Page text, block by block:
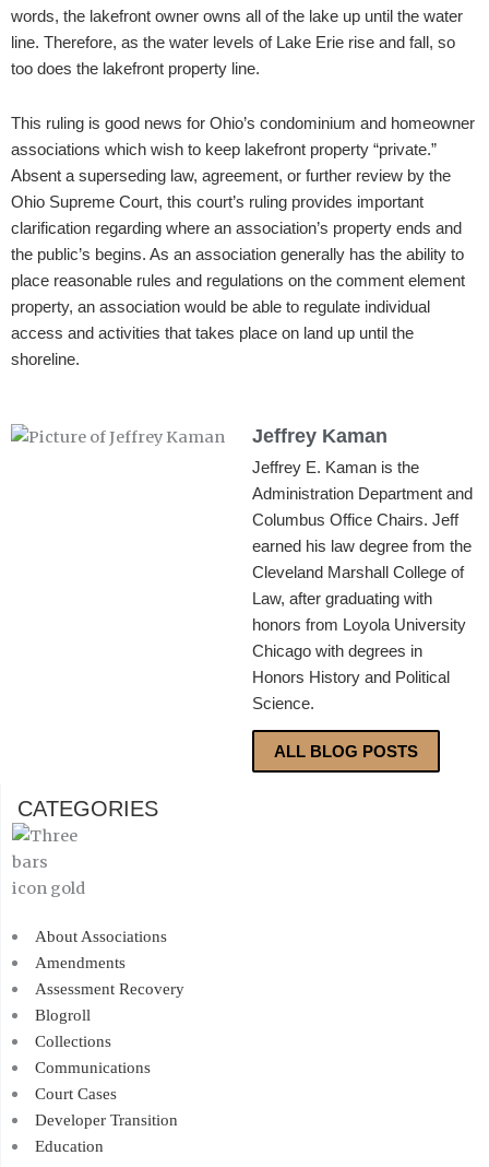
words, the lakefront owner owns all of the lake up until the water
line. Therefore, as the water levels of Lake Erie rise and fall, so
too does the lakefront property line.
This ruling is good news for Ohio’s condominium and homeowner
associations which wish to keep lakefront property “private.”
Absent a superseding law, agreement, or further review by the
Ohio Supreme Court, this court’s ruling provides important
clarification regarding where an association’s property ends and
the public’s begins. As an association generally has the ability to
place reasonable rules and regulations on the comment element
property, an association would be able to regulate individual
access and activities that takes place on land up until the
shoreline.
Jeffrey Kaman
Jeffrey E. Kaman is the
Administration Department and
Columbus Office Chairs. Jeff
earned his law degree from the
Cleveland Marshall College of
Law, after graduating with
honors from Loyola University
Chicago with degrees in
Honors History and Political
Science.
ALL BLOG POSTS
CATEGORIES
About Associations
Amendments
Assessment Recovery
Blogroll
Collections
Communications
Court Cases
Developer Transition
Education